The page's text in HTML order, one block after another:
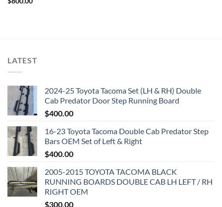
LATEST
2024-25 Toyota Tacoma Set (LH & RH) Double
Cab Predator Door Step Running Board
$400.00
16-23 Toyota Tacoma Double Cab Predator Step
Bars OEM Set of Left & Right
$400.00
2005-2015 TOYOTA TACOMA BLACK
RUNNING BOARDS DOUBLE CAB LH LEFT / RH
RIGHT OEM
$300.00